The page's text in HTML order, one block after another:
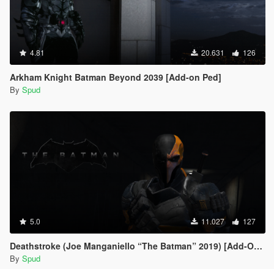
4.81 20.631 126
Arkham Knight Batman Beyond 2039 [Add-on Ped]
By Spud
5.0 11.027 127
Deathstroke (Joe Manganiello “The Batman” 2019) [Add-On / Replace]
By Spud